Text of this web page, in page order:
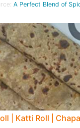
A Perfect Blend of
| Katti Roll |